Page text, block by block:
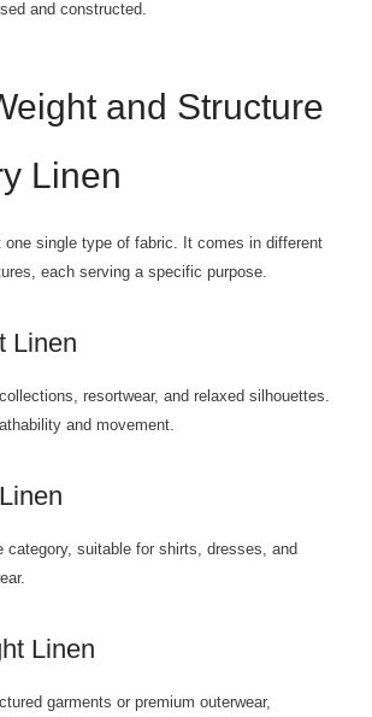
and constructed.
and Structure
Linen
one single type of fabric. It comes in different
each serving a specific purpose.
Linen
resortwear, and relaxed silhouettes.
and movement.
category, suitable for shirts, dresses, and
Linen
garments or premium outerwear,